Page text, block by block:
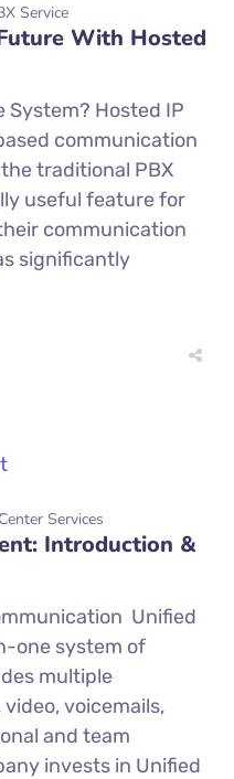
Service
With Hosted
System? Hosted IP
communication
traditional PBX
useful feature for
communication
significantly
Services
Introduction &
Unified
one system of
multiple
voicemails,
and team
invests in Unified